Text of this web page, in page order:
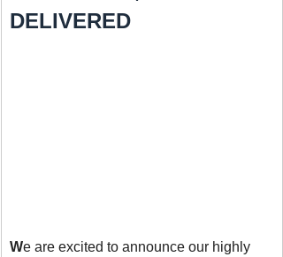
DELIVERED
We are excited to announce our highly